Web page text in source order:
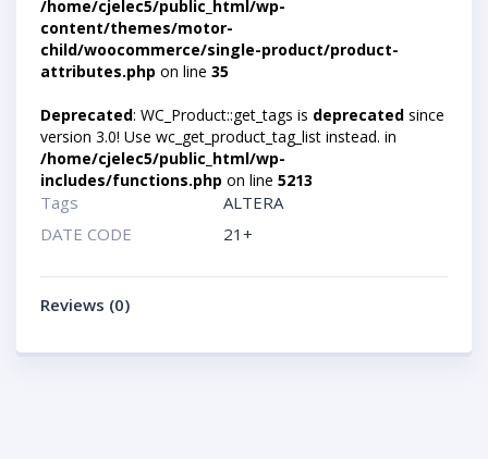
/home/cjelec5/public_html/wp-
content/themes/motor-
child/woocommerce/single-product/product-
attributes.php on line 35
Deprecated: WC_Product::get_tags is deprecated since
version 3.0! Use wc_get_product_tag_list instead. in
/home/cjelec5/public_html/wp-
includes/functions.php on line 5213
Tags
ALTERA
DATE CODE
21+
Reviews (0)